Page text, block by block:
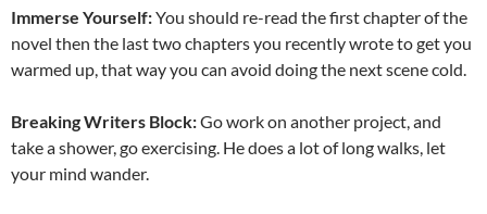
Immerse Yourself:You should re-read the first chapter of the
novel then the last two chapters you recently wrote to get you
warmed up, that way you can avoid doing the next scene cold.
Breaking Writers Block:Go work on another project, and
take a shower, go exercising. He does a lot of long walks, let
your mind wander.